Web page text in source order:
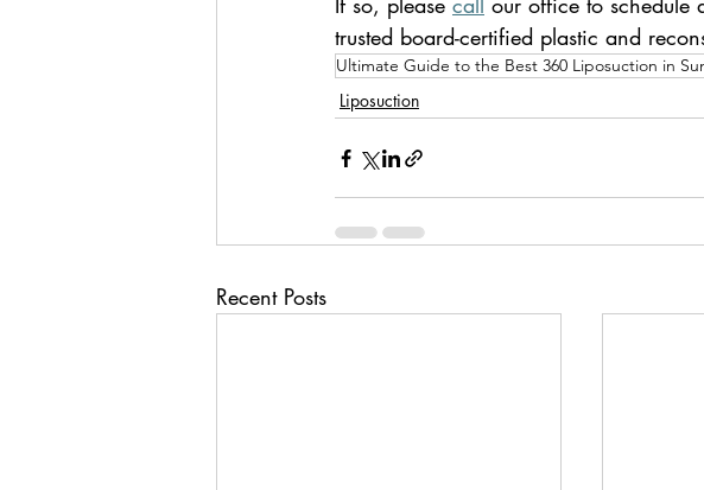
trusted board-certified plastic and
Ultimate Guide to the Best 360 Liposuction in
Liposuction
Recent Posts